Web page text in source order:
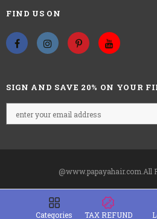
Hair Material
100%
22.5 inches,s
Package:
Including 1x
headband,Free
Categories TAX REFUND
FIND US ON
SIGN AND SAVE 20% ON YOUR
@www.papayahair.com.All